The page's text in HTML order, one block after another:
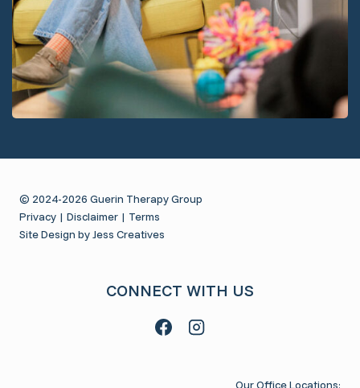
© 2024-2026 Guerin Therapy Group
Privacy | Disclaimer | Terms
Site Design by Jess Creatives
CONNECT WITH US
Our Office Locations: